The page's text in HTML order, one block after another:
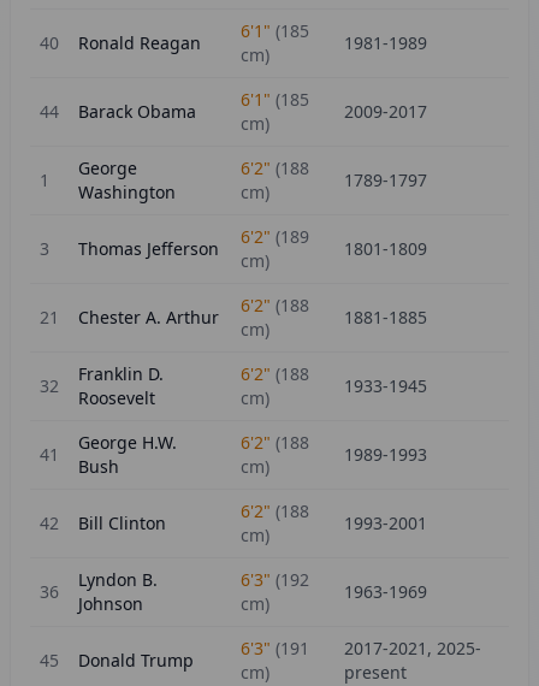
40 Ronald Reagan
6'1" (185
cm)
1981-1989
44 Barack Obama
6'1" (185
cm)
2009-2017
1
George
Washington
6'2" (188
cm)
1789-1797
3 Thomas Jefferson
6'2" (189
cm)
1801-1809
21 Chester A. Arthur
6'2" (188
cm)
1881-1885
32
Franklin D.
Roosevelt
6'2" (188
cm)
1933-1945
41
George H.W.
Bush
6'2" (188
cm)
1989-1993
42 Bill Clinton
6'2" (188
cm)
1993-2001
36
Lyndon B.
Johnson
6'3" (192
cm)
1963-1969
45 Donald Trump
6'3" (191
cm)
2017-2021, 2025-
present